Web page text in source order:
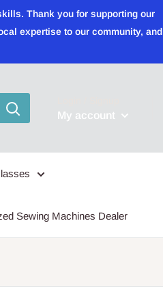
Thank you for supporting our
expertise to our community, and
My account
Sewing Machines Dealer